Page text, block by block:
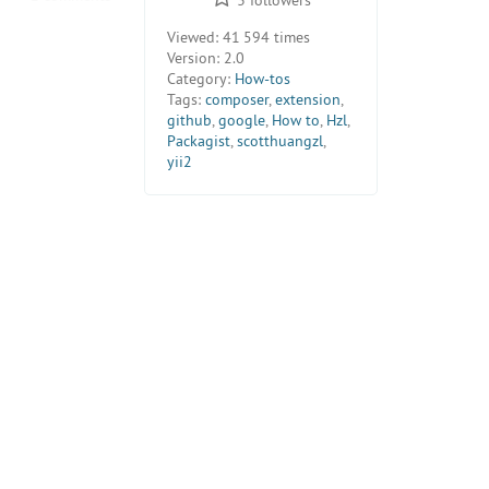
Viewed: 41 594 times
Version: 2.0
Category: How-tos
Tags: composer,extension,
github,google, How to, Hzl,
Packagist,scotthuangzl,
yii2